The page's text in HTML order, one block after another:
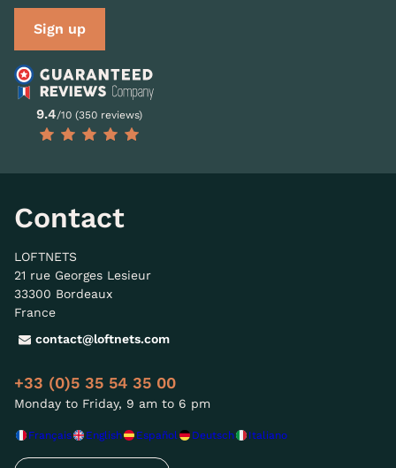
Sign up
9.4/10 (350 reviews)
Contact
LOFTNETS
21 rue Georges Lesieur
33300 Bordeaux
France
contact@loftnets.com
+33 (0)5 35 54 35 00
Monday to Friday, 9 am to 6 pm
Français English Español Deutsch Italiano